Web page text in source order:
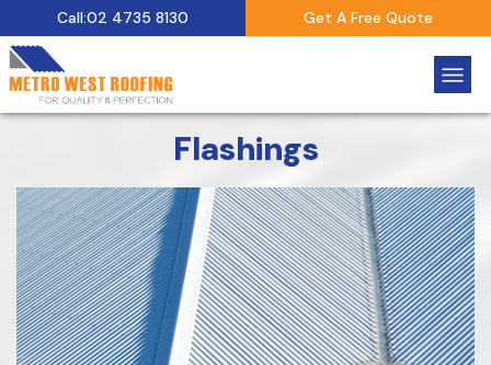
Call:02 4735 8130 Get A Free Quote
Flashings